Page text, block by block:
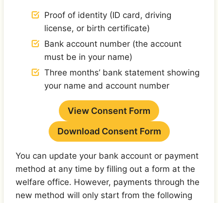
Proof of identity (ID card, driving
license, or birth certificate)
Bank account number (the account
must be in your name)
Three months’ bank statement showing
your name and account number
View Consent Form
Download Consent Form
You can update your bank account or payment
method at any time by filling out a form at the
welfare office. However, payments through the
new method will only start from the following